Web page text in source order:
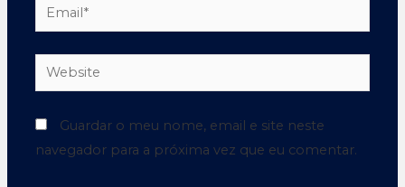
Guardar o meu nome, email e site neste
navegador para a próxima vez que eu comentar.